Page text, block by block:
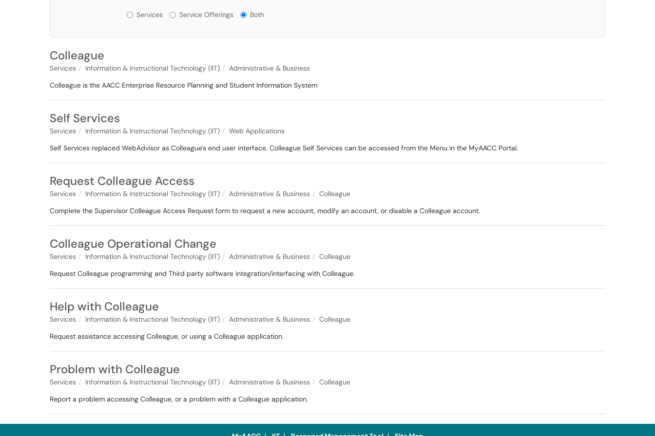
Services or Offerings?
Services Service Offerings Both
Colleague
Services Information & Instructional Technology (IIT)
Administrative & Business
Colleague is the AACC Enterprise Resource Planning and Student Information System
Self Services
Services Information & Instructional Technology (IIT)
Web Applications
Self Services replaced WebAdvisor as Colleague's end user interface. Colleague Self Services can be accessed from the Menu in the MyAACC Portal.
Request Colleague Access
Services Information & Instructional Technology (IIT) Administrative & Business
Colleague
Complete the Supervisor Colleague Access Request form to request a new account, modify an account, or disable a Colleague account.
Colleague Operational Change
Services Information & Instructional Technology (IIT) Administrative & Business
Colleague
Request Colleague programming and Third party software integration/interfacing with Colleague.
Help with Colleague
Services Information & Instructional Technology (IIT) Administrative & Business
Colleague
Request assistance accessing Colleague, or using a Colleague application.
Problem with Colleague
Services Information & Instructional Technology (IIT) Administrative & Business
Colleague
Report a problem accessing Colleague, or a problem with a Colleague application.